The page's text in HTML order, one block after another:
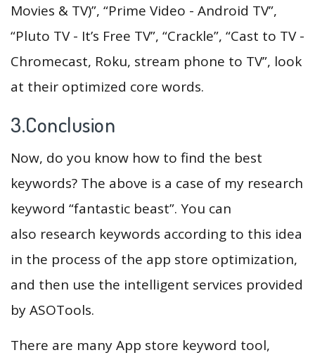
Movies & TV)”, “Prime Video - Android TV”,
“Pluto TV - It’s Free TV”, “Crackle”, “Cast to TV -
Chromecast, Roku, stream phone to TV”, look
at their optimized core words.
3.Conclusion
Now, do you know how to find the best
keywords? The above is a case of my research
keyword “fantastic beast”. You can
also research keywords according to this idea
in the process of the app store optimization,
and then use the intelligent services provided
by ASOTools.
There are many App store keyword tool,